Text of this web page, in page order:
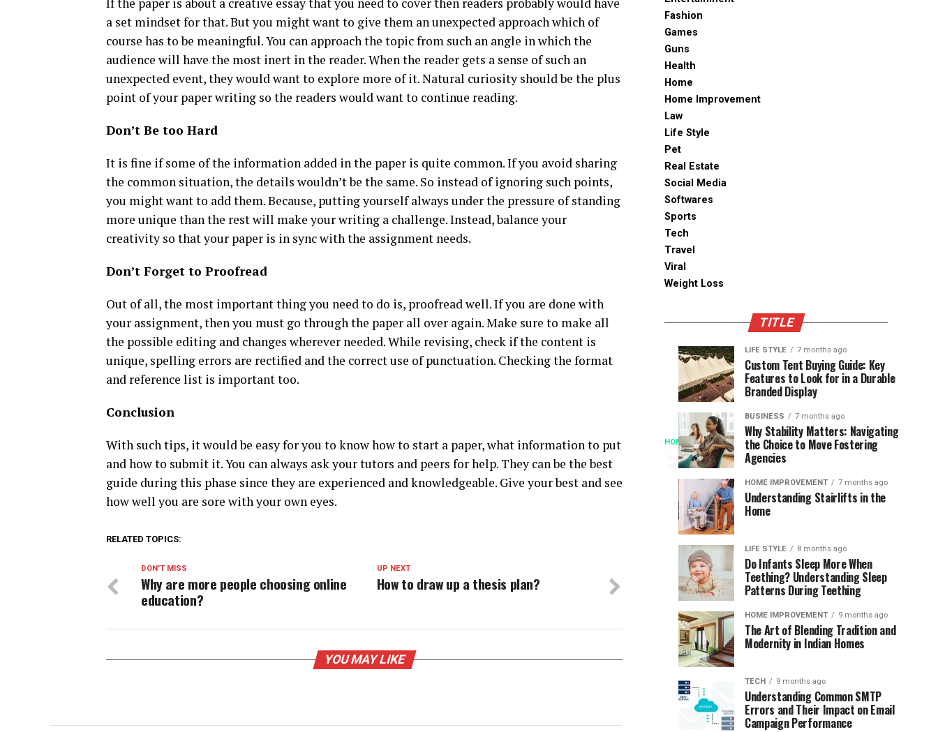
a set mindset for that. But you might want to give them an unexpected approach which of
course has to be meaningful. You can approach the topic from such an angle in which the
audience will have the most inert in the reader. When the reader gets a sense of such an
unexpected event, they would want to explore more of it. Natural curiosity should be the plus
point of your paper writing so the readers would want to continue reading.
Don’t Be too Hard
It is fine if some of the information added in the paper is quite common. If you avoid sharing
the common situation, the details wouldn’t be the same. So instead of ignoring such points,
you might want to add them. Because, putting yourself always under the pressure of standing
more unique than the rest will make your writing a challenge. Instead, balance your
creativity so that your paper is in sync with the assignment needs.
Don’t Forget to Proofread
Out of all, the most important thing you need to do is, proofread well. If you are done with
your assignment, then you must go through the paper all over again. Make sure to make all
the possible editing and changes wherever needed. While revising, check if the content is
unique, spelling errors are rectified and the correct use of punctuation. Checking the format
and reference list is important too.
Conclusion
With such tips, it would be easy for you to know how to start a paper, what information to put
and how to submit it. You can always ask your tutors and peers for help. They can be the best
guide during this phase since they are experienced and knowledgeable. Give your best and see
how well you are sore with your own eyes.
RELATED TOPICS:
UP NEXT
How to draw up a thesis plan?
DON'T MISS
Why are more people choosing online
education?
YOU MAY LIKE
Fashion
Games
Guns
Health
Home
Home Improvement
Law
Life Style
Pet
Real Estate
Social Media
Softwares
Sports
Tech
Travel
Viral
Weight Loss
TITLE
HOME
3
months
ago
When
Access
Becomes
Instant
Patience
Becomes
Optional:
library
The
Speed
Modern
Reading
Long
waits
once
shaped
the
reading
world.
trip
the
library
meant
SPORTS
ago
Assessing
the
Chances
South
Africa
the
World
Cup
SPORTS
ago
Designs
that
Support
Longevity
Online
Gambling
Platforms
LIFE STYLE 7 months ago
Custom Tent Buying Guide: Key
Features to Look for in a Durable
Branded Display
BUSINESS 7 months ago
Why Stability Matters: Navigating
the Choice to Move Fostering
Agencies
HOME IMPROVEMENT 7 months ago
Understanding Stairlifts in the
Home
LIFE STYLE 8 months ago
Do Infants Sleep More When
Teething? Understanding Sleep
Patterns During Teething
HOME IMPROVEMENT 9 months ago
The Art of Blending Tradition and
Modernity in Indian Homes
TECH 9 months ago
Understanding Common SMTP
Errors and Their Impact on Email
Campaign Performance